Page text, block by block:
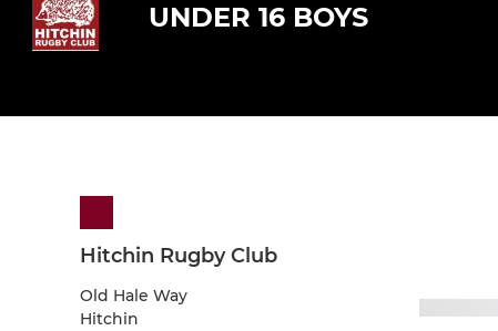
UNDER 16 BOYS
Hitchin Rugby Club
Old Hale Way
Hitchin